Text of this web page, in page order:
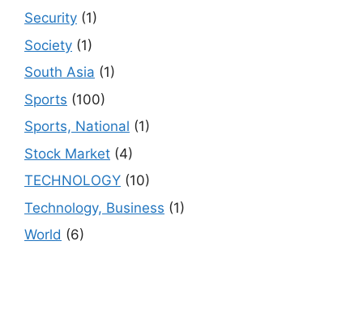
Security (1)
Society (1)
South Asia (1)
Sports (100)
Sports, National (1)
Stock Market (4)
TECHNOLOGY (10)
Technology, Business (1)
World (6)